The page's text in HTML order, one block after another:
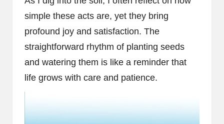
simple these acts are, yet they bring
profound joy and satisfaction. The
straightforward rhythm of planting seeds
and watering them is like a reminder that
life grows with care and patience.